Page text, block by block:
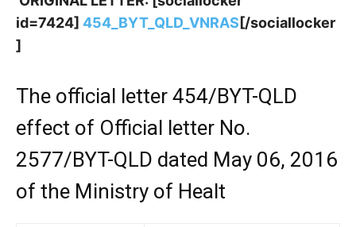
id=7424] 454_BYT_QLD_VNRAS [/sociallocker
]
The official letter 454/BYT-QLD
effect of Official letter No.
2577/BYT-QLD dated May 06, 2016
of the Ministry of Healt